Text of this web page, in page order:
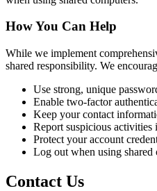
How You Can Help
While we implement
shared responsibility. We
Use strong, unique
Enable two-factor
Keep your contact
Report suspicious activities
Protect your account
Log out when using shared
Contact Us